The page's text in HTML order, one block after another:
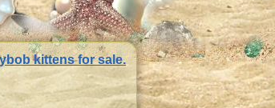
kittens for sale.